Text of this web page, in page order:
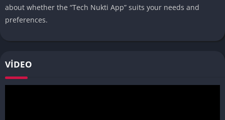
about whether the “Tech Nukti App” suits your needs and
preferences.
VIDEO